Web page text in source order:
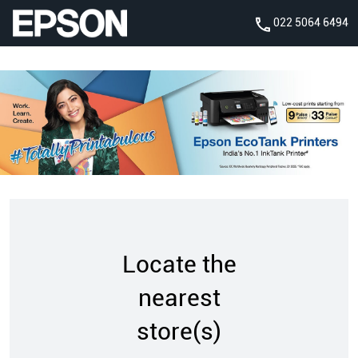
022 5064 6494
Locate the
nearest
store(s)